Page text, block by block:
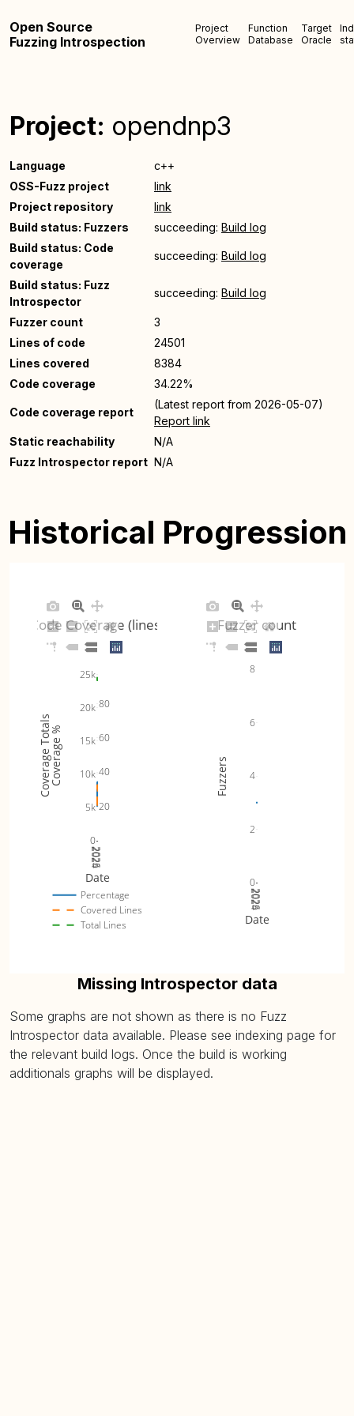
Open Source
Fuzzing Introspection
Project
Overview
Function
Database
Target
Oracle
Project: opendnp3
Language
c++
OSS-Fuzz project
link
Project repository
link
Build status: Fuzzers
succeeding: Build log
Build status: Code
coverage
succeeding: Build log
Build status: Fuzz
Introspector
succeeding: Build log
Fuzzer count
3
Lines of code
24501
Lines covered
8384
Code coverage
34.22%
Code coverage report
(Latest report from 2026-05-07)
Report link
Static reachability
N/A
Fuzz Introspector report N/A
Historical Progression
2024
2025
2026
20
40
60
80
0
5k
10k
15k
20k
25k
Percentage
Covered Lines
Total Lines
Code Coverage (lines)
Date
Coverage %
Coverage Totals
2024
2025
2026
0
2
4
6
8
Fuzzer count
Date
Fuzzers
Missing Introspector data
Some graphs are not shown as there is no Fuzz
Introspector data available. Please see indexing page for
the relevant build logs. Once the build is working
additionals graphs will be displayed.